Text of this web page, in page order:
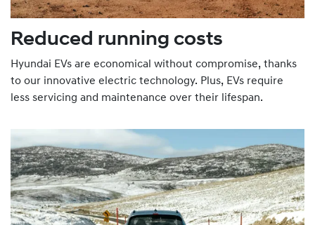
Reduced running costs
Hyundai EVs are economical without compromise, thanks
to our innovative electric technology. Plus, EVs require
less servicing and maintenance over their lifespan.